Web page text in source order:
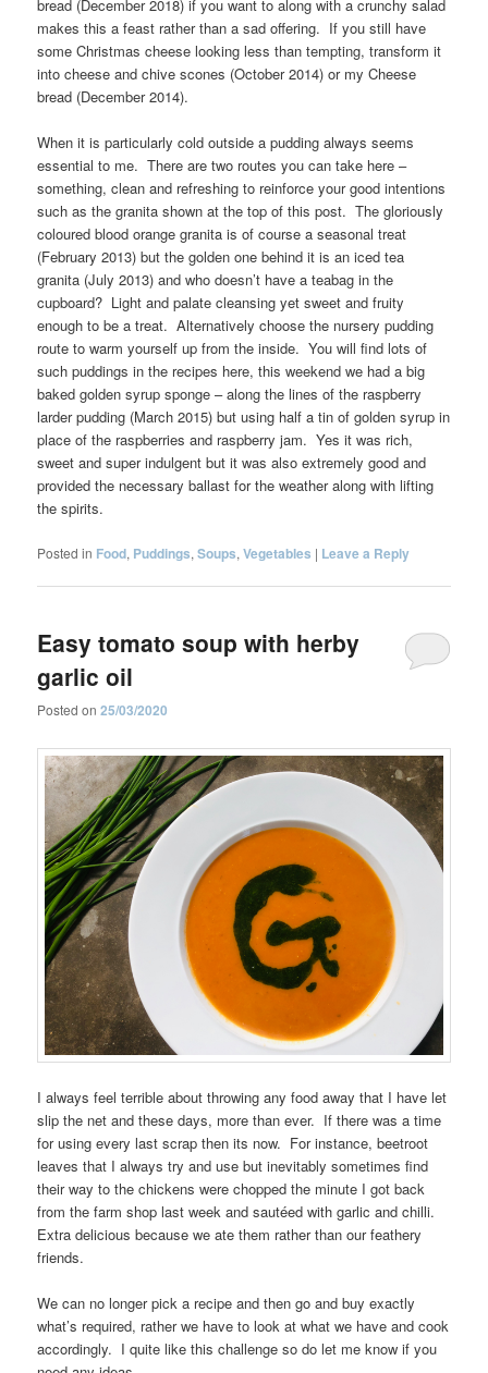
bread (December 2018) if you want to along with a crunchy salad
makes this a feast rather than a sad offering. If you still have
some Christmas cheese looking less than tempting, transform it
into cheese and chive scones (October 2014) or my Cheese
bread (December 2014).
When it is particularly cold outside a pudding always seems
essential to me. There are two routes you can take here –
something, clean and refreshing to reinforce your good intentions
such as the granita shown at the top of this post. The gloriously
coloured blood orange granita is of course a seasonal treat
(February 2013) but the golden one behind it is an iced tea
granita (July 2013) and who doesn’t have a teabag in the
cupboard? Light and palate cleansing yet sweet and fruity
enough to be a treat. Alternatively choose the nursery pudding
route to warm yourself up from the inside. You will find lots of
such puddings in the recipes here, this weekend we had a big
baked golden syrup sponge – along the lines of the raspberry
larder pudding (March 2015) but using half a tin of golden syrup in
place of the raspberries and raspberry jam. Yes it was rich,
sweet and super indulgent but it was also extremely good and
provided the necessary ballast for the weather along with lifting
the spirits.
Posted in Food, Puddings,Soups,Vegetables | Leave a Reply
Easy tomato soup with herby
garlic oil
Posted on25/03/2020
I always feel terrible about throwing any food away that I have let
slip the net and these days, more than ever. If there was a time
for using every last scrap then its now. For instance, beetroot
leaves that I always try and use but inevitably sometimes find
their way to the chickens were chopped the minute I got back
from the farm shop last week and sautéed with garlic and chilli.
Extra delicious because we ate them rather than our feathery
friends.
We can no longer pick a recipe and then go and buy exactly
what’s required, rather we have to look at what we have and cook
accordingly. I quite like this challenge so do let me know if you